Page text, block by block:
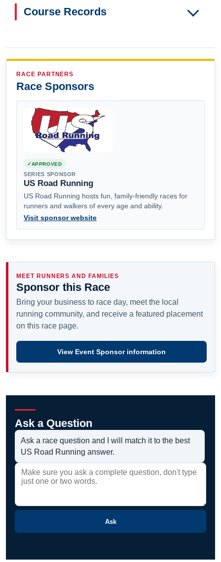
Course Records
RACE PARTNERS
Race Sponsors
APPROVED
SERIES SPONSOR
US Road Running
US Road Running hosts fun, family-friendly races for
runners and walkers of every age and ability.
Visit sponsor website
MEET RUNNERS AND FAMILIES
Sponsor this Race
Bring your business to race day, meet the local
running community, and receive a featured placement
on this race page.
View Event Sponsor information
Ask a Question
Ask a race question and I will match it to the best
US Road Running answer.
Ask